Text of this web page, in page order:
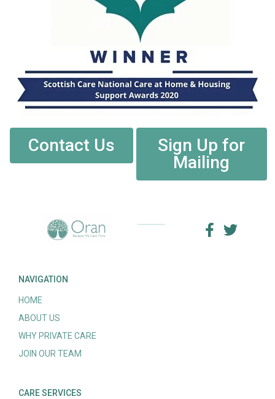
Contact Us
Sign Up for
Mailing
NAVIGATION
HOME
ABOUT US
WHY PRIVATE CARE
JOIN OUR TEAM
CARE SERVICES